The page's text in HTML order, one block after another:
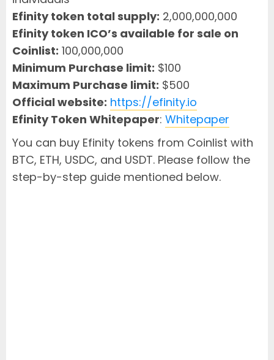
Efinity token total supply: 2,000,000,000
Efinity token ICO’s available for sale on
Coinlist: 100,000,000
Minimum Purchase limit: $100
Maximum Purchase limit: $500
Official website: https://efinity.io
Efinity Token Whitepaper: Whitepaper
You can buy Efinity tokens from Coinlist with
BTC, ETH, USDC, and USDT. Please follow the
step-by-step guide mentioned below.